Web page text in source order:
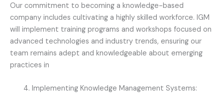
Our commitment to becoming a knowledge-based
company includes cultivating a highly skilled workforce. IGM
will implement training programs and workshops focused on
advanced technologies and industry trends, ensuring our
team remains adept and knowledgeable about emerging
practices in
Implementing Knowledge Management Systems: